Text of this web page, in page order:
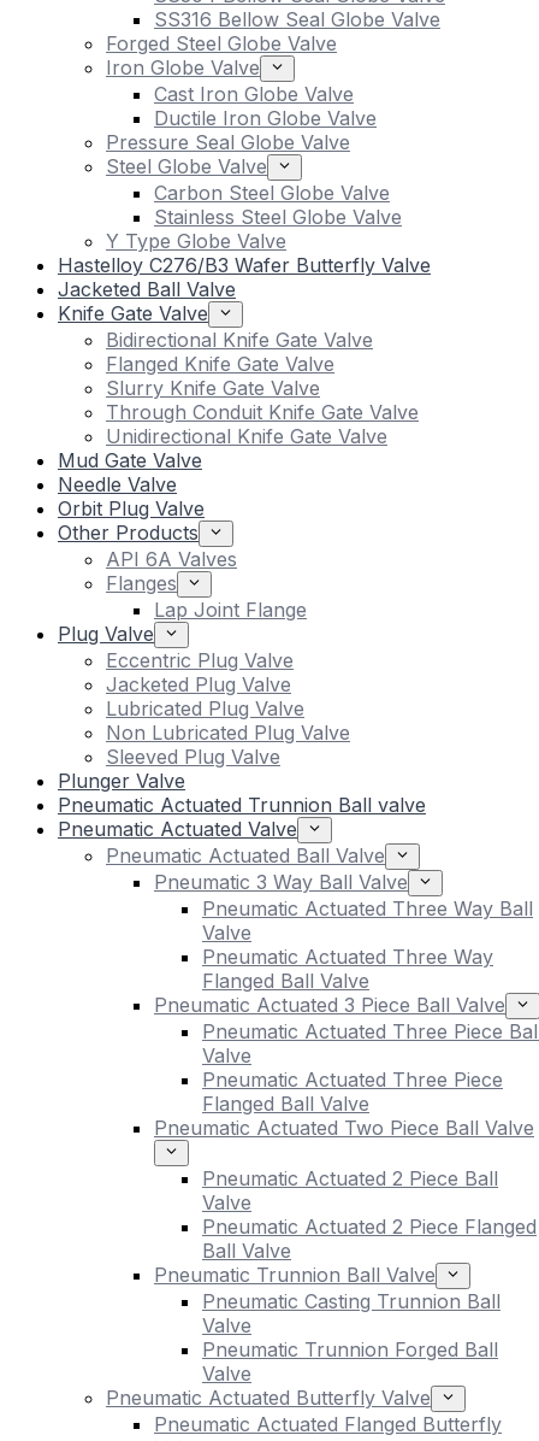
SS316 Bellow Seal Globe Valve
Forged Steel Globe Valve
Iron Globe Valve
Cast Iron Globe Valve
Ductile Iron Globe Valve
Pressure Seal Globe Valve
Steel Globe Valve
Carbon Steel Globe Valve
Stainless Steel Globe Valve
Y Type Globe Valve
Hastelloy C276/B3 Wafer Butterfly Valve
Jacketed Ball Valve
Knife Gate Valve
Bidirectional Knife Gate Valve
Flanged Knife Gate Valve
Slurry Knife Gate Valve
Through Conduit Knife Gate Valve
Unidirectional Knife Gate Valve
Mud Gate Valve
Needle Valve
Orbit Plug Valve
Other Products
API 6A Valves
Flanges
Lap Joint Flange
Plug Valve
Eccentric Plug Valve
Jacketed Plug Valve
Lubricated Plug Valve
Non Lubricated Plug Valve
Sleeved Plug Valve
Plunger Valve
Pneumatic Actuated Trunnion Ball valve
Pneumatic Actuated Valve
Pneumatic Actuated Ball Valve
Pneumatic 3 Way Ball Valve
Pneumatic Actuated Three Way Ball
Valve
Pneumatic Actuated Three Way
Flanged Ball Valve
Pneumatic Actuated 3 Piece Ball Valve
Pneumatic Actuated Three Piece
Valve
Pneumatic Actuated Three Piece
Flanged Ball Valve
Pneumatic Actuated Two Piece Ball Valve
Pneumatic Actuated 2 Piece Ball
Valve
Pneumatic Actuated 2 Piece Flanged
Ball Valve
Pneumatic Trunnion Ball Valve
Pneumatic Casting Trunnion Ball
Valve
Pneumatic Trunnion Forged Ball
Valve
Pneumatic Actuated Butterfly Valve
Pneumatic Actuated Flanged Butterfly